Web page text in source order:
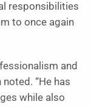
responsibilities
to once again
and
“He has
while also